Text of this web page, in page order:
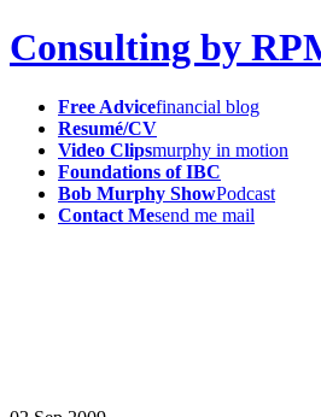
Consulting by
Free Advicefinancial blog
Resumé/CV
Video Clipsmurphy in motion
Foundations of IBC
Bob Murphy ShowPodcast
Contact Mesend me mail